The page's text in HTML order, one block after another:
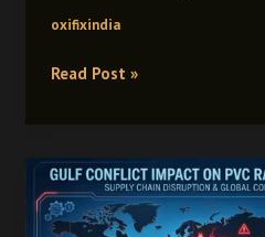
oxifixindia
Toilet
Complete
Read Post »
Gulf
Conflict
Impact